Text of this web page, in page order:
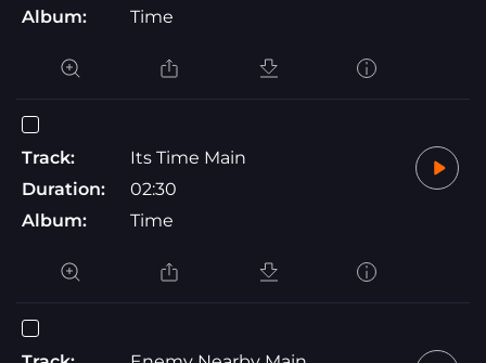
Album:
Time
Track:
Its Time Main
Duration:
02:30
Album:
Time